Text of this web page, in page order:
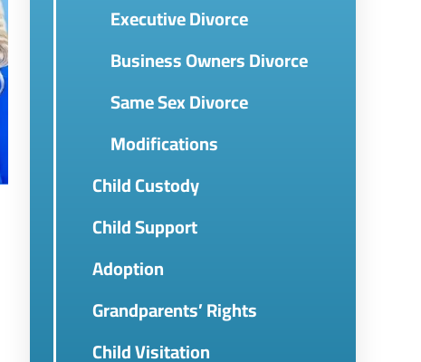
Executive Divorce
Business Owners Divorce
Same Sex Divorce
Modifications
Child Custody
Child Support
Adoption
Grandparents’ Rights
Child Visitation